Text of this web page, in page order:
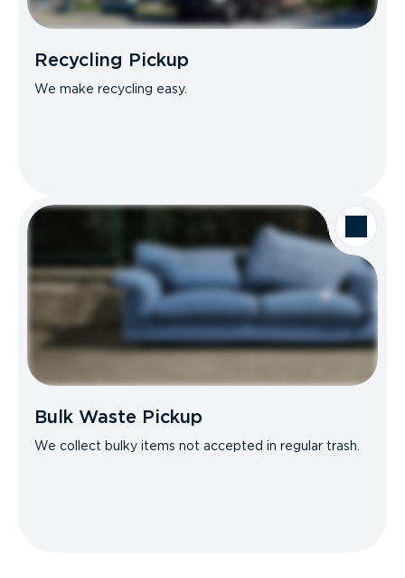
Recycling Pickup
We make recycling easy.
Bulk Waste Pickup
We collect bulky items not accepted in regular trash.